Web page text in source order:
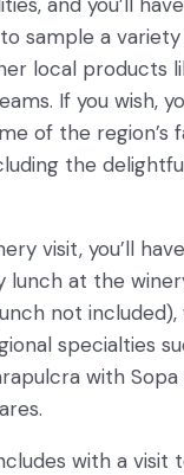
sample a variety
local products
If you wish,
of the region’s
the
visit, you’ll
lunch at the
not included),
specialties
with Sopa
with a visit